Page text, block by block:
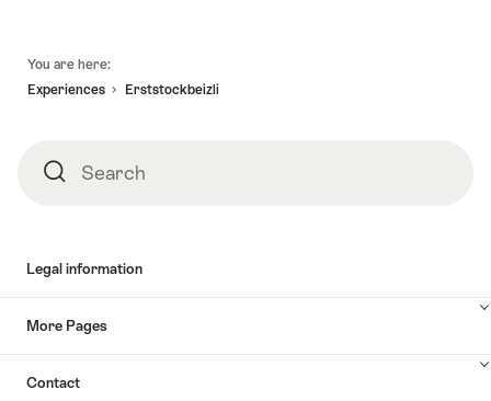
You are here:
Experiences
Erststockbeizli
SearchSearch
Legal information
More Pages
Contact